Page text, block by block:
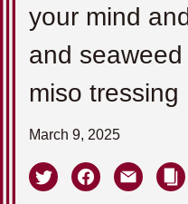
your mind
and
miso tressing
March 9, 2025